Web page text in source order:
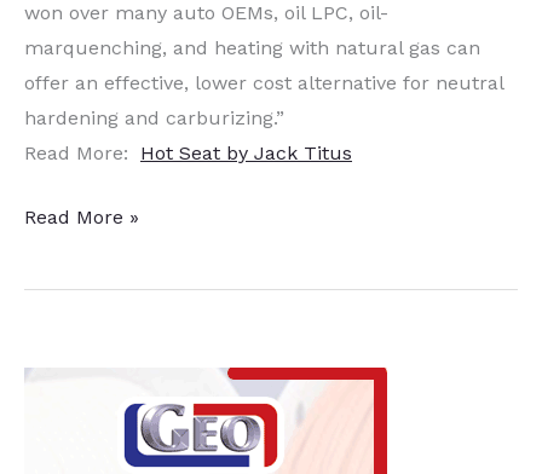
won over many auto OEMs, oil LPC, oil-
marquenching, and heating with natural gas can
offer an effective, lower cost alternative for neutral
hardening and carburizing.”
Read More:
Hot Seat by Jack Titus
Hot
Read More »